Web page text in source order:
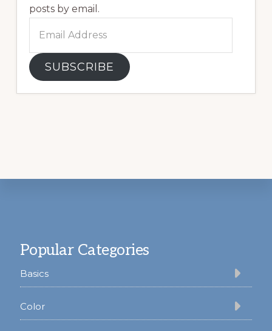
posts by email.
Address
SUBSCRIBE
Popular Categories
Basics
Color